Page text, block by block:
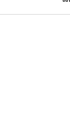
Title